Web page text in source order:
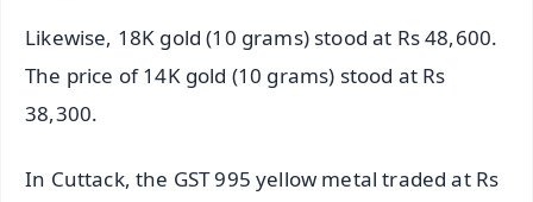
Likewise, 18K gold (10 grams) stood at Rs 48,600.
The price of 14K gold (10 grams) stood at Rs
38,300.
In Cuttack, the GST 995 yellow metal traded at Rs